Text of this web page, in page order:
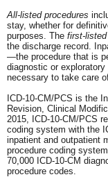
All-listed procedures
stay, whether for
purposes. The first-
the discharge record.
—the procedure that is
diagnostic or
necessary to take care
ICD-10-CM/PCS is the
Revision, Clinical
2015, ICD-10-CM/PCS
coding system with the
inpatient and outpatient
procedure coding
70,000 ICD-10-CM
procedure codes.